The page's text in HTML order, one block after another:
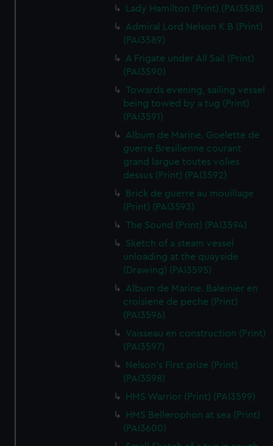
Lady Hamilton (Print) (PAI3588)
Admiral Lord Nelson K B (Print)
(PAI3589)
A Frigate under All Sail (Print)
(PAI3590)
Towards evening, sailing vessel
being towed by a tug (Print)
(PAI3591)
Album de Marine. Goelette de
guerre Bresilienne courant
grand largue toutes volies
dessus (Print) (PAI3592)
Brick de guerre au mouillage
(Print) (PAI3593)
The Sound (Print) (PAI3594)
Sketch of a steam vessel
unloading at the quayside
(Drawing) (PAI3595)
Album de Marine. Baleinier en
croisiene de peche (Print)
(PAI3596)
Vaisseau en construction (Print)
(PAI3597)
Nelson's First prize (Print)
(PAI3598)
HMS Warrior (Print) (PAI3599)
HMS Bellerophon at sea (Print)
(PAI3600)